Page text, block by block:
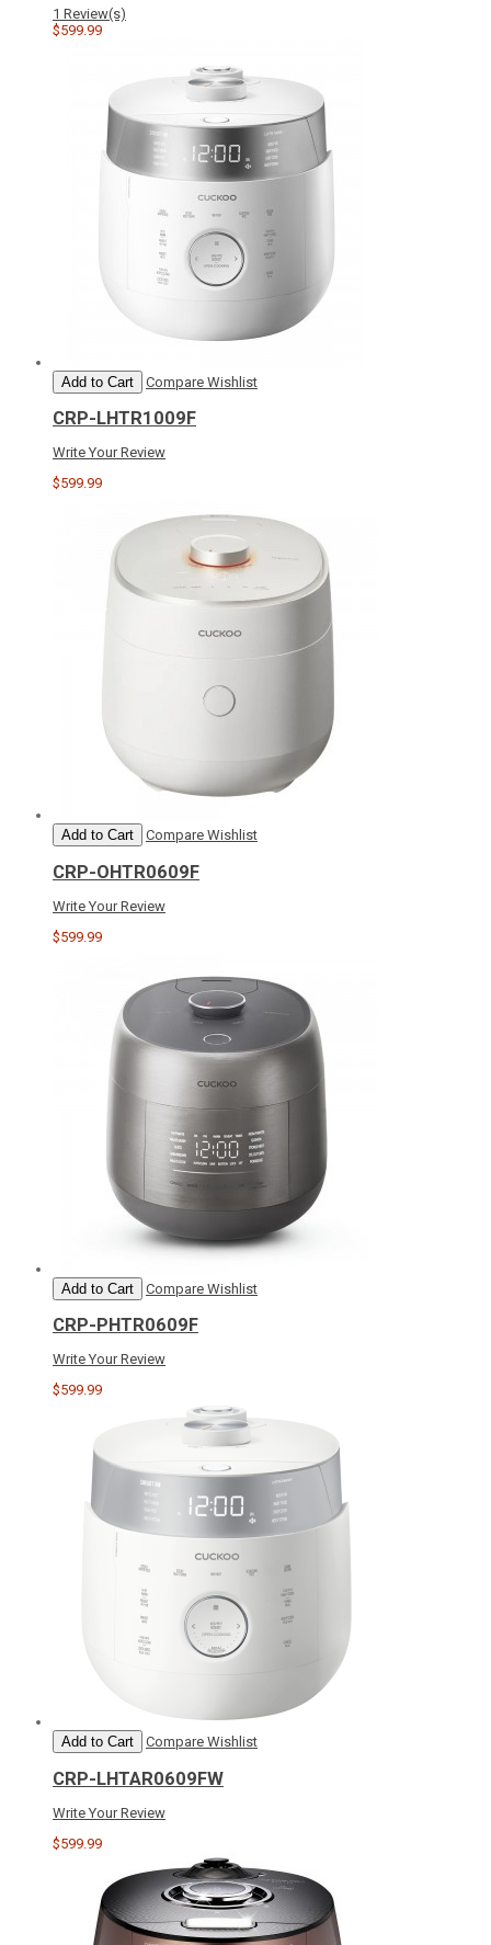
1 Review(s)
$599.99
Add to Cart Compare Wishlist
CRP-LHTR1009F
Write Your Review
$599.99
Add to Cart Compare Wishlist
CRP-OHTR0609F
Write Your Review
$599.99
Add to Cart Compare Wishlist
CRP-PHTR0609F
Write Your Review
$599.99
Add to Cart Compare Wishlist
CRP-LHTAR0609FW
Write Your Review
$599.99